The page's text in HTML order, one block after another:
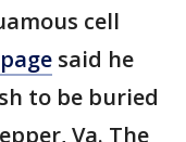
cell
said he
to be buried
Va. The